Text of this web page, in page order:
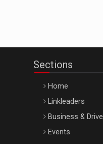
Sections
Home
Linkleaders
Business & Drive
Events